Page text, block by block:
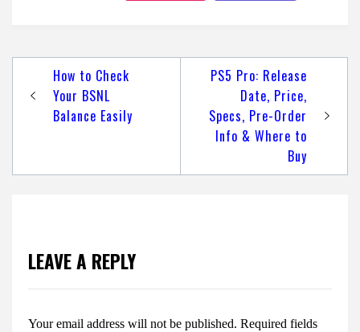
navigation
How to Check
Your BSNL
Balance Easily
PS5 Pro: Release
Date, Price,
Specs, Pre-Order
Info & Where to
Buy
LEAVE A REPLY
Your email address will not be published. Required fields